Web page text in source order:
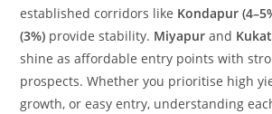
established corridors like Kondapur
(3%) provide stability. Miyapur and
shine as affordable entry points with
prospects. Whether you prioritise high
growth, or easy entry, understanding